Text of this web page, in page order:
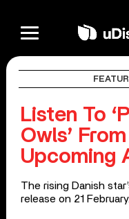
Listen To
Owls’
Upcoming
The rising Danish
release on 21 February.